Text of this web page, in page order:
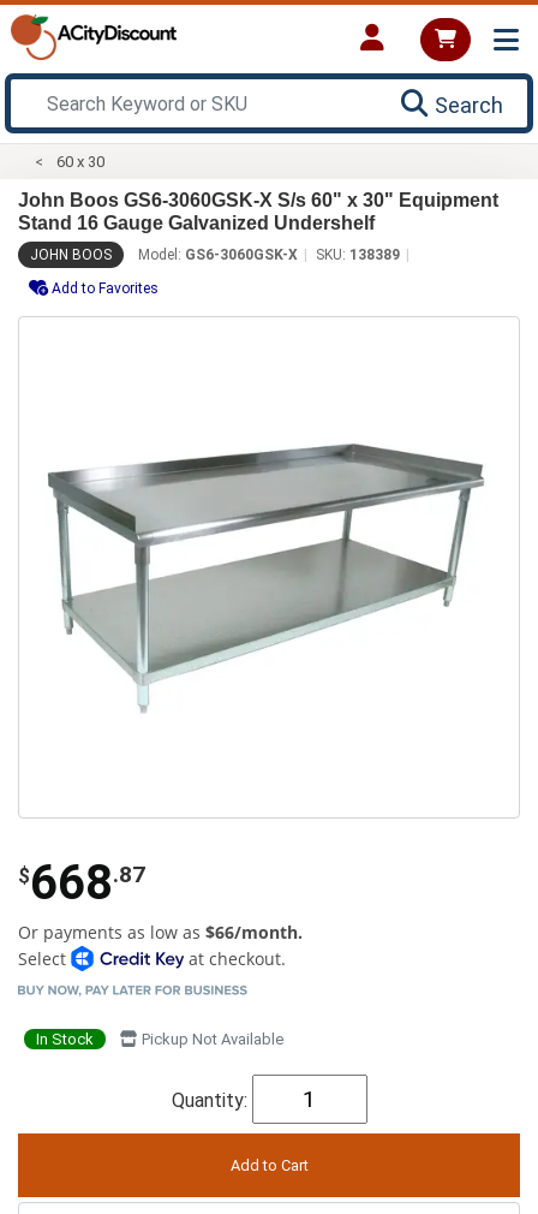
Search
60 x 30
John Boos GS6-3060GSK-X S/s 60" x 30" Equipment
Stand 16 Gauge Galvanized Undershelf
JOHN BOOS Model: GS6-3060GSK-X SKU: 138389
Add to Favorites
$668.87
Or payments as low as $66/month.
Select
at checkout.
In Stock Pickup Not Available
Quantity: